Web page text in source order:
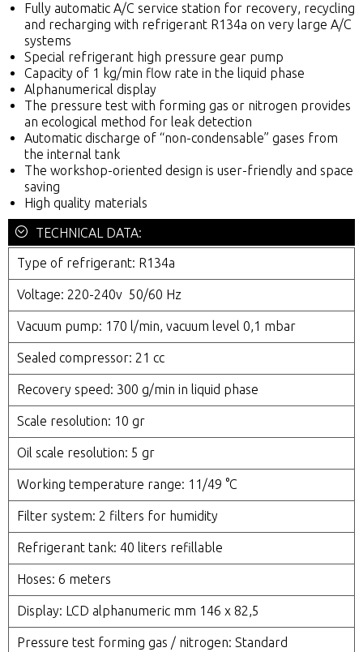
Fully automatic A/C service station for recovery, recycling
and recharging with refrigerant R134a on very large A/C
systems
Special refrigerant high pressure gear pump
Capacity of 1 kg/min flow rate in the liquid phase
Alphanumerical display
The pressure test with forming gas or nitrogen provides
an ecological method for leak detection
Automatic discharge of “non-condensable” gases from
the internal tank
The workshop-oriented design is user-friendly and space
saving
High quality materials
TECHNICAL DATA:
Type of refrigerant: R134a
Voltage: 220-240v 50/60 Hz
Vacuum pump: 170 l/min, vacuum level 0,1 mbar
Sealed compressor: 21 cc
Recovery speed: 300 g/min in liquid phase
Scale resolution: 10 gr
Oil scale resolution: 5 gr
Working temperature range: 11/49 °C
Filter system: 2 filters for humidity
Refrigerant tank: 40 liters refillable
Hoses: 6 meters
Display: LCD alphanumeric mm 146 x 82,5
Pressure test forming gas / nitrogen: Standard